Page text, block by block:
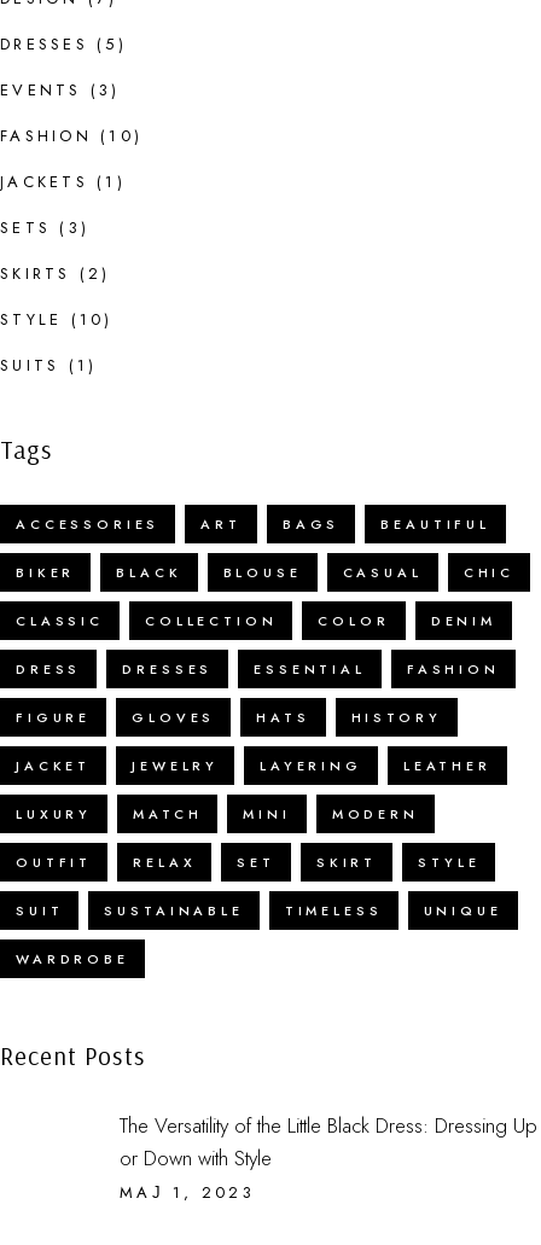
DRESSES (5)
EVENTS
(3)
FASHION (10)
JACKETS (1)
SETS (3)
SKIRTS
(2)
STYLE
(10)
SUITS
(1)
Tags
ACCESSORIES ART BAGS BEAUTIFUL
BIKER BLACK BLOUSE CASUAL CHIC
CLASSIC COLLECTION COLOR DENIM
DRESS DRESSES ESSENTIAL FASHION
FIGURE GLOVES HATS HISTORY
JACKET JEWELRY LAYERING LEATHER
LUXURY MATCH MINI MODERN
OUTFIT RELAX SET SKIRT STYLE
SUIT SUSTAINABLE TIMELESS UNIQUE
WARDROBE
Recent Posts
The Versatility of the Little Black Dress: Dressing Up
or Down with Style
МАЈ 1, 2023